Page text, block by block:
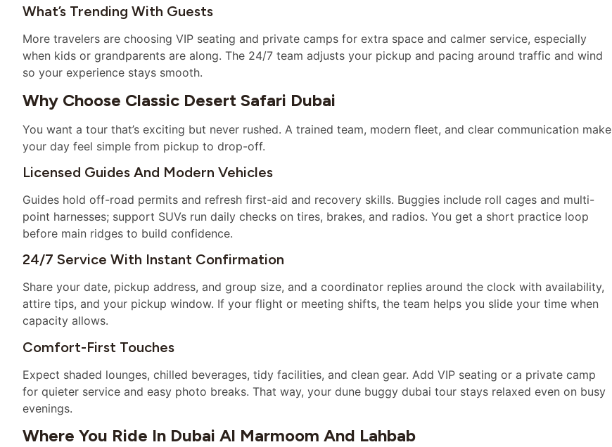
What’s Trending With Guests
More travelers are choosing VIP seating and private camps for extra space and calmer service, especially
when kids or grandparents are along. The 24/7 team adjusts your pickup and pacing around traffic and wind
so your experience stays smooth.
Why Choose Classic Desert Safari Dubai
You want a tour that’s exciting but never rushed. A trained team, modern fleet, and clear communication make
your day feel simple from pickup to drop-off.
Licensed Guides And Modern Vehicles
Guides hold off-road permits and refresh first-aid and recovery skills. Buggies include roll cages and multi-
point harnesses; support SUVs run daily checks on tires, brakes, and radios. You get a short practice loop
before main ridges to build confidence.
24/7 Service With Instant Confirmation
Share your date, pickup address, and group size, and a coordinator replies around the clock with availability,
attire tips, and your pickup window. If your flight or meeting shifts, the team helps you slide your time when
capacity allows.
Comfort-First Touches
Expect shaded lounges, chilled beverages, tidy facilities, and clean gear. Add VIP seating or a private camp
for quieter service and easy photo breaks. That way, your dune buggy dubai tour stays relaxed even on busy
evenings.
Where You Ride In Dubai Al Marmoom And Lahbab